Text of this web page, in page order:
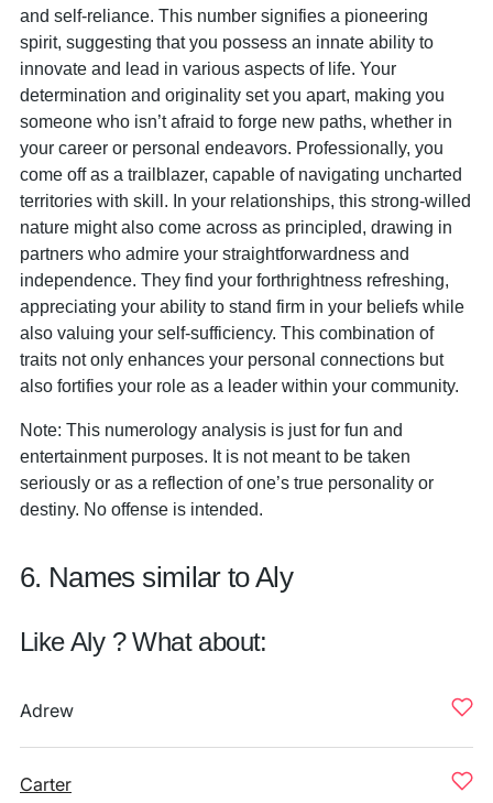
and self-reliance. This number signifies a pioneering
spirit, suggesting that you possess an innate ability to
innovate and lead in various aspects of life. Your
determination and originality set you apart, making you
someone who isn’t afraid to forge new paths, whether in
your career or personal endeavors. Professionally, you
come off as a trailblazer, capable of navigating uncharted
territories with skill. In your relationships, this strong-willed
nature might also come across as principled, drawing in
partners who admire your straightforwardness and
independence. They find your forthrightness refreshing,
appreciating your ability to stand firm in your beliefs while
also valuing your self-sufficiency. This combination of
traits not only enhances your personal connections but
also fortifies your role as a leader within your community.
Note: This numerology analysis is just for fun and
entertainment purposes. It is not meant to be taken
seriously or as a reflection of one’s true personality or
destiny. No offense is intended.
6. Names similar to Aly
Like Aly ? What about:
Adrew
Carter